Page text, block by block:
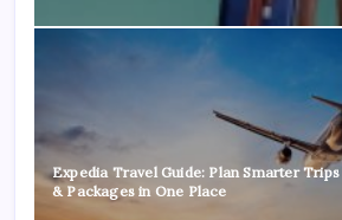
Expedia Travel Guide: Plan Smarter
& Packages in One Place